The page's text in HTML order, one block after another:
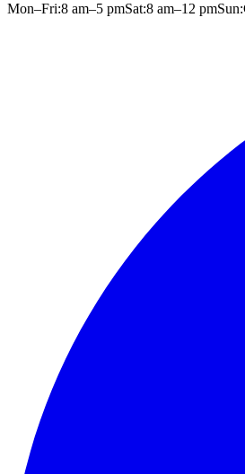
Mon–Fri:8 am–5 pmSat:8 am–12 pmSun: